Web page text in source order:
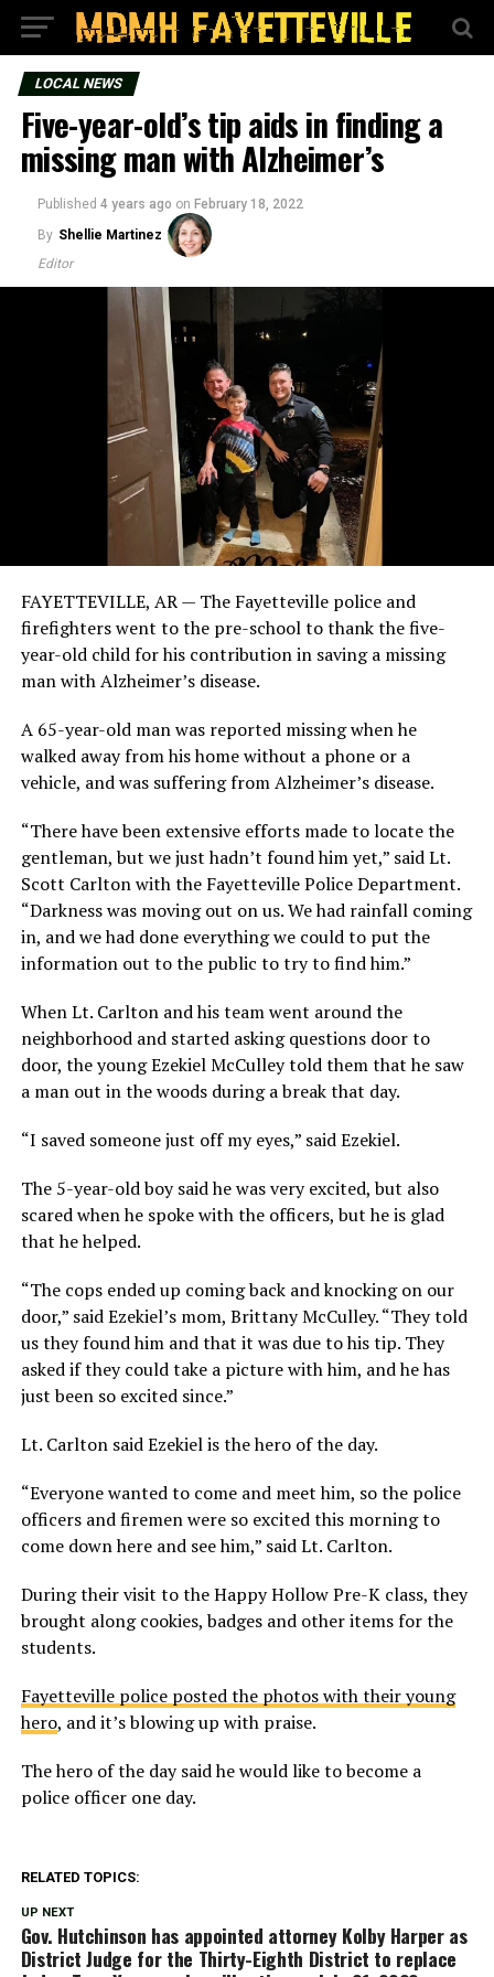
LOCAL NEWS
Five-year-old’s tip aids in finding a
missing man with Alzheimer’s
Published 4 years ago on February 18, 2022
By Shellie Martinez
Editor
FAYETTEVILLE, AR — The Fayetteville police and
firefighters went to the pre-school to thank the five-
year-old child for his contribution in saving a missing
man with Alzheimer’s disease.
A 65-year-old man was reported missing when he
walked away from his home without a phone or a
vehicle, and was suffering from Alzheimer’s disease.
“There have been extensive efforts made to locate the
gentleman, but we just hadn’t found him yet,” said Lt.
Scott Carlton with the Fayetteville Police Department.
“Darkness was moving out on us. We had rainfall coming
in, and we had done everything we could to put the
information out to the public to try to find him.”
When Lt. Carlton and his team went around the
neighborhood and started asking questions door to
door, the young Ezekiel McCulley told them that he saw
a man out in the woods during a break that day.
“I saved someone just off my eyes,” said Ezekiel.
The 5-year-old boy said he was very excited, but also
scared when he spoke with the officers, but he is glad
that he helped.
“The cops ended up coming back and knocking on our
door,” said Ezekiel’s mom, Brittany McCulley. “They told
us they found him and that it was due to his tip. They
asked if they could take a picture with him, and he has
just been so excited since.”
Lt. Carlton said Ezekiel is the hero of the day.
“Everyone wanted to come and meet him, so the police
officers and firemen were so excited this morning to
come down here and see him,” said Lt. Carlton.
During their visit to the Happy Hollow Pre-K class, they
brought along cookies, badges and other items for the
students.
Fayetteville police posted the photos with their young
hero, and it’s blowing up with praise.
The hero of the day said he would like to become a
police officer one day.
RELATED TOPICS:
UP NEXT
Gov. Hutchinson has appointed attorney Kolby Harper as
District Judge for the Thirty-Eighth District to replace